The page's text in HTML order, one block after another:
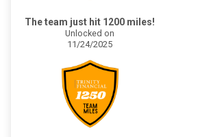
The team just hit 1200 miles!
Unlocked on
11/24/2025